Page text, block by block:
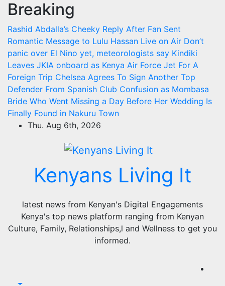
Skip
content
Breaking
Rashid Abdalla’s Cheeky Reply After Fan Sent
Romantic Message to Lulu Hassan Live on Air Don’t
panic over El Nino yet, meteorologists say Kindiki
Leaves JKIA onboard as Kenya Air Force Jet For A
Foreign Trip Chelsea Agrees To Sign Another Top
Defender From Spanish Club Confusion as Mombasa
Bride Who Went Missing a Day Before Her Wedding Is
Finally Found in Nakuru Town
Thu. Aug 6th, 2026
Kenyans Living It
latest news from Kenyan's Digital Engagements
Kenya's top news platform ranging from Kenyan
Culture, Family, Relationships,l and Wellness to get you
informed.